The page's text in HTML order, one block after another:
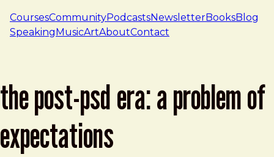
navigation
CoursesCommunityPodcastsNewsletterBooksBlog
SpeakingMusicArtAboutContact
the post-psd era: a problem of
expectations